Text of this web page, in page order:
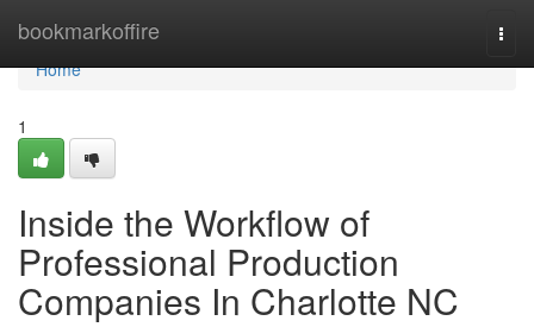
bookmarkoffire
Home
Home
1
Inside the Workflow of
Professional Production
Companies In Charlotte NC